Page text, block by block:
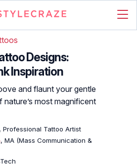
Designs:
Inspiration
and flaunt your gentle
most magnificent
, Professional Tattoo Artist
, MA (Mass Communication &